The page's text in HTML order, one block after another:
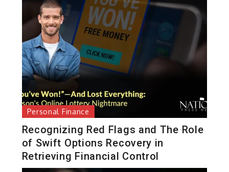
Personal Finance
Recognizing Red Flags and The Role
of Swift Options Recovery in
Retrieving Financial Control